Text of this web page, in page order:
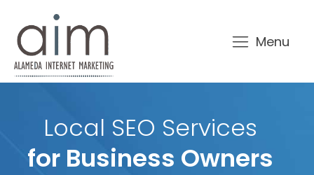
Menu
Local SEO Services
for Business Owners